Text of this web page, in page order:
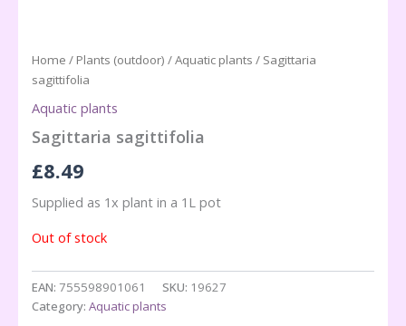
Home / Plants (outdoor) /Aquatic plants / Sagittaria
sagittifolia
Aquatic plants
Sagittaria sagittifolia
£8.49
Supplied as 1x plant in a 1L pot
Out of stock
EAN: 755598901061 SKU: 19627
Category: Aquatic plants